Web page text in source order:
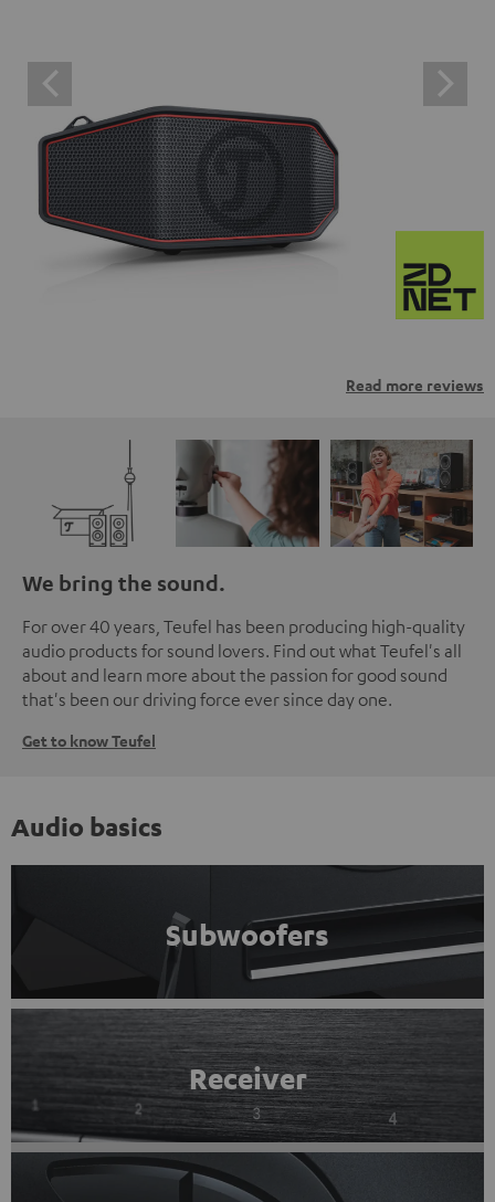
Read more reviews
We bring the sound.
For over 40 years, Teufel has been producing high-quality
audio products for sound lovers. Find out what Teufel's all
about and learn more about the passion for good sound
that's been our driving force ever since day one.
Get to know Teufel
Audio basics
Subwoofers
Receiver